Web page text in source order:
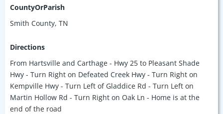
CountyOrParish
Smith County, TN
Directions
From Hartsville and Carthage - Hwy 25 to Pleasant Shade
Hwy - Turn Right on Defeated Creek Hwy - Turn Right on
Kempville Hwy - Turn Left of Gladdice Rd - Turn Left on
Martin Hollow Rd - Turn Right on Oak Ln - Home is at the
end of the road